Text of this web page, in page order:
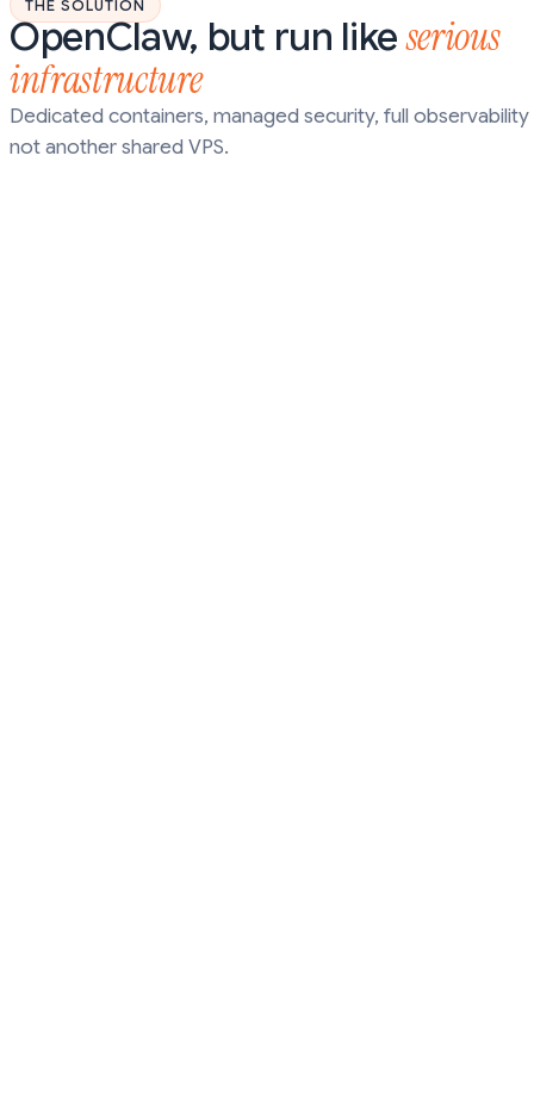
THE SOLUTION
OpenClaw, but run likeserious
infrastructure
Dedicated containers, managed security, full
not another shared VPS.